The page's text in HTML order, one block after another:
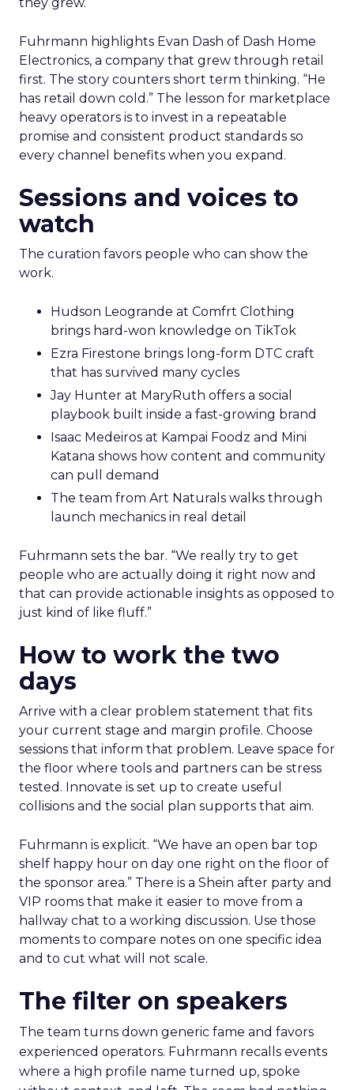
they grew.
Fuhrmann highlights Evan Dash of Dash Home
Electronics, a company that grew through retail
first. The story counters short term thinking. “He
has retail down cold.” The lesson for marketplace
heavy operators is to invest in a repeatable
promise and consistent product standards so
every channel benefits when you expand.
Sessions and voices to
watch
The curation favors people who can show the
work.
Hudson Leogrande at Comfrt Clothing
brings hard-won knowledge on TikTok
Ezra Firestone brings long-form DTC craft
that has survived many cycles
Jay Hunter at MaryRuth offers a social
playbook built inside a fast-growing brand
Isaac Medeiros at Kampai Foodz and Mini
Katana shows how content and community
can pull demand
The team from Art Naturals walks through
launch mechanics in real detail
Fuhrmann sets the bar. “We really try to get
people who are actually doing it right now and
that can provide actionable insights as opposed to
just kind of like fluff.”
How to work the two
days
Arrive with a clear problem statement that fits
your current stage and margin profile. Choose
sessions that inform that problem. Leave space for
the floor where tools and partners can be stress
tested. Innovate is set up to create useful
collisions and the social plan supports that aim.
Fuhrmann is explicit. “We have an open bar top
shelf happy hour on day one right on the floor of
the sponsor area.” There is a Shein after party and
VIP rooms that make it easier to move from a
hallway chat to a working discussion. Use those
moments to compare notes on one specific idea
and to cut what will not scale.
The filter on speakers
The team turns down generic fame and favors
experienced operators. Fuhrmann recalls events
where a high profile name turned up, spoke